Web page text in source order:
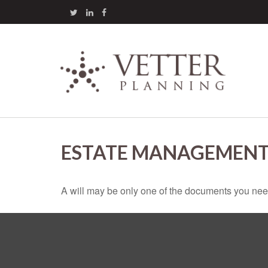
ESTATE
A will may be only one of the documents you